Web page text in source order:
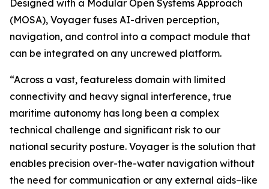
Designed with a Modular Open Systems Approach
(MOSA), Voyager fuses AI-driven perception,
navigation, and control into a compact module that
can be integrated on any uncrewed platform.
“Across a vast, featureless domain with limited
connectivity and heavy signal interference, true
maritime autonomy has long been a complex
technical challenge and significant risk to our
national security posture. Voyager is the solution that
enables precision over-the-water navigation without
the need for communication or any external aids–like